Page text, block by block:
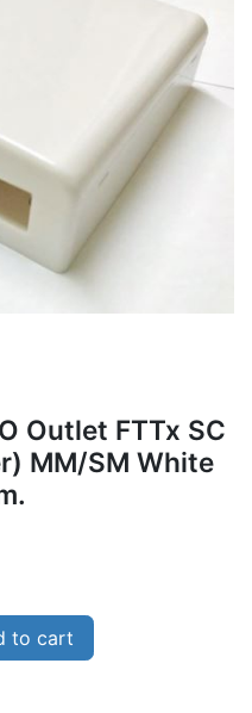
Outlet FTTx SC
MM/SM White
to cart